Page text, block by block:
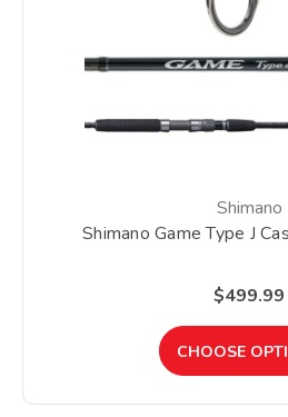
Shimano
Shimano Game Type J
$499.99
CHOOSE